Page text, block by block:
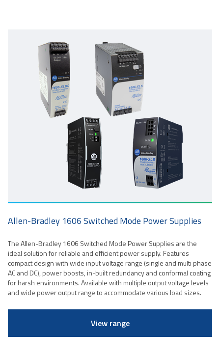
Allen-Bradley 1606 Switched Mode Power Supplies
The Allen-Bradley 1606 Switched Mode Power Supplies are the
ideal solution for reliable and efficient power supply. Features
compact design with wide input voltage range (single and multi phase
AC and DC), power boosts, in-built redundancy and conformal coating
for harsh environments. Available with multiple output voltage levels
and wide power output range to accommodate various load sizes.
View range